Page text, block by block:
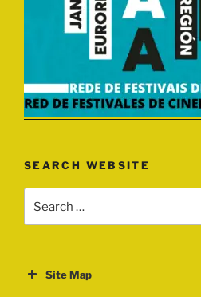
SEARCH WEBSITE
for:
Site Map